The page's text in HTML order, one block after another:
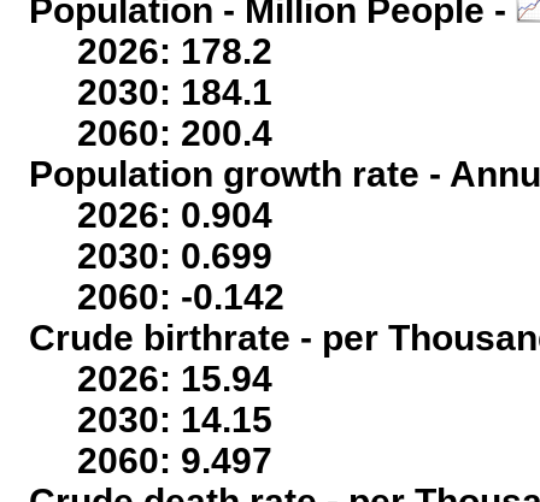
Population - Million People -
2026: 178.2
2030: 184.1
2060: 200.4
Population growth rate -
2026: 0.904
2030: 0.699
2060: -0.142
Crude birthrate - per
2026: 15.94
2030: 14.15
2060: 9.497